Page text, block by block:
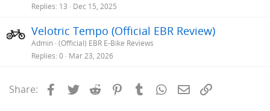
Replies 13 Dec 15, 2025
Velotric Tempo (Official EBR Review)
Admin (Official) EBR E-Bike Reviews
Replies 0 Mar 23, 2026
Share: Facebook
Twitter Reddit PinterestTumblrWhatsApp
Email